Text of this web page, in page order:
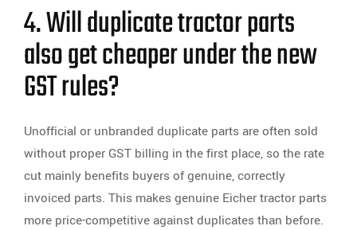
4. Will duplicate tractor parts
also get cheaper under the new
GST rules?
Unofficial or unbranded duplicate parts are often sold
without proper GST billing in the first place, so the rate
cut mainly benefits buyers of genuine, correctly
invoiced parts. This makes genuine Eicher tractor parts
more price-competitive against duplicates than before.